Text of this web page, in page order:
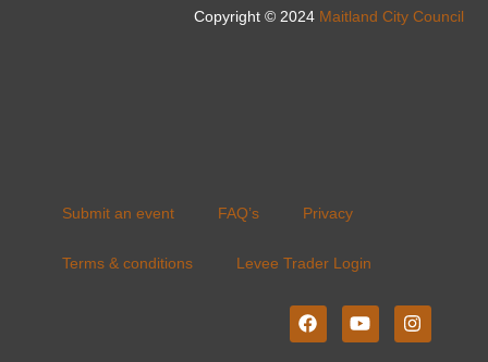
Copyright © 2024 Maitland City Council
Submit an event FAQ’s Privacy
Terms & conditions Levee Trader Login